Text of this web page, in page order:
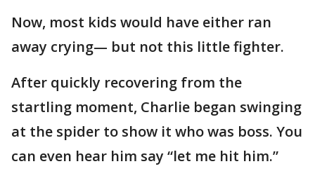
Now, most kids would have either ran
away crying— but not this little fighter.
After quickly recovering from the
startling moment, Charlie began swinging
at the spider to show it who was boss. You
can even hear him say “let me hit him.”